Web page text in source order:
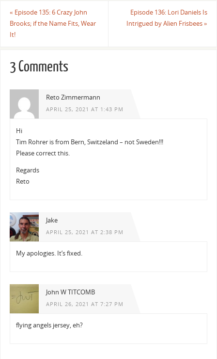
« Episode 135: 6 Crazy John
Brooks; if the Name Fits, Wear
It!
Episode 136: Lori Daniels Is
Intrigued by Alien Frisbees»
3 Comments
Reto Zimmermann
APRIL 25, 2021 AT 1:43 PM
Hi
Tim Rohrer is from Bern, Switzeland – not Sweden!!!
Please correct this.
Regards
Reto
Jake
APRIL 25, 2021 AT 2:38 PM
My apologies. It’s fixed.
John W TITCOMB
APRIL 26, 2021 AT 7:27 PM
flying angels jersey, eh?